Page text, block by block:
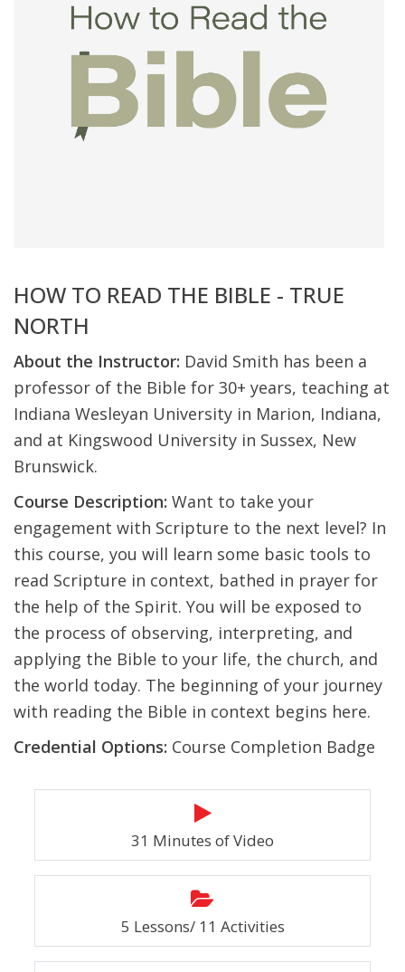
HOW TO READ THE BIBLE - TRUE
NORTH
About the Instructor: David Smith has been a
professor of the Bible for 30+ years, teaching at
Indiana Wesleyan University in Marion, Indiana,
and at Kingswood University in Sussex, New
Brunswick.
Course Description: Want to take your
engagement with Scripture to the next level? In
this course, you will learn some basic tools to
read Scripture in context, bathed in prayer for
the help of the Spirit. You will be exposed to
the process of observing, interpreting, and
applying the Bible to your life, the church, and
the world today. The beginning of your journey
with reading the Bible in context begins here.
Credential Options: Course Completion Badge
31 Minutes of Video
5 Lessons/ 11 Activities